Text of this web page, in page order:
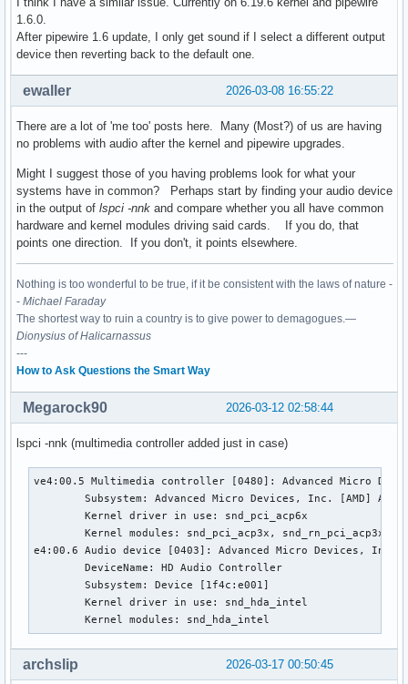
1.6.0.
After pipewire 1.6 update, I only get sound if I select a different output
device then reverting back to the default one.
2026-03-08 16:55:22
ewaller
There are a lot of 'me too' posts here. Many (Most?) of us are having
no problems with audio after the kernel and pipewire upgrades.
Might I suggest those of you having problems look for what your
systems have in common? Perhaps start by finding your audio device
in the output of lspci -nnk and compare whether you all have common
hardware and kernel modules driving said cards. If you do, that
points one direction. If you don't, it points elsewhere.
Nothing is too wonderful to be true, if it be consistent with the laws of nature -
- Michael Faraday
The shortest way to ruin a country is to give power to demagogues.—
Dionysius of Halicarnassus
---
How to Ask Questions the Smart Way
2026-03-12 02:58:44
Megarock90
lspci -nnk (multimedia controller added just in case)
ve4:00.5 Multimedia controller [0480]: Advanced Micro
Subsystem: Advanced Micro Devices, Inc. [AMD]
        Kernel driver in use: snd_pci_acp6x
Kernel modules: snd_pci_acp3x, snd_rn_pci_acp3x,
e4:00.6 Audio device [0403]: Advanced Micro Devices, Inc.
        DeviceName: HD Audio Controller
        Subsystem: Device [1f4c:e001]
        Kernel driver in use: snd_hda_intel
        Kernel modules: snd_hda_intel
2026-03-17 00:50:45
archslip